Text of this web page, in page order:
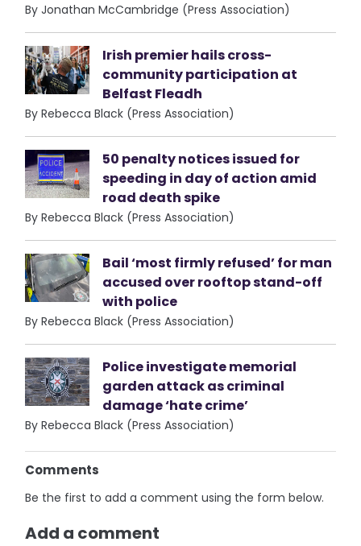
By Jonathan McCambridge (Press Association)
Irish premier hails cross-
community participation at
Belfast Fleadh
By Rebecca Black (Press Association)
50 penalty notices issued for
speeding in day of action amid
road death spike
By Rebecca Black (Press Association)
Bail ‘most firmly refused’ for man
accused over rooftop stand-off
with police
By Rebecca Black (Press Association)
Police investigate memorial
garden attack as criminal
damage ‘hate crime’
By Rebecca Black (Press Association)
Comments
Be the first to add a comment using the form below.
Add a comment